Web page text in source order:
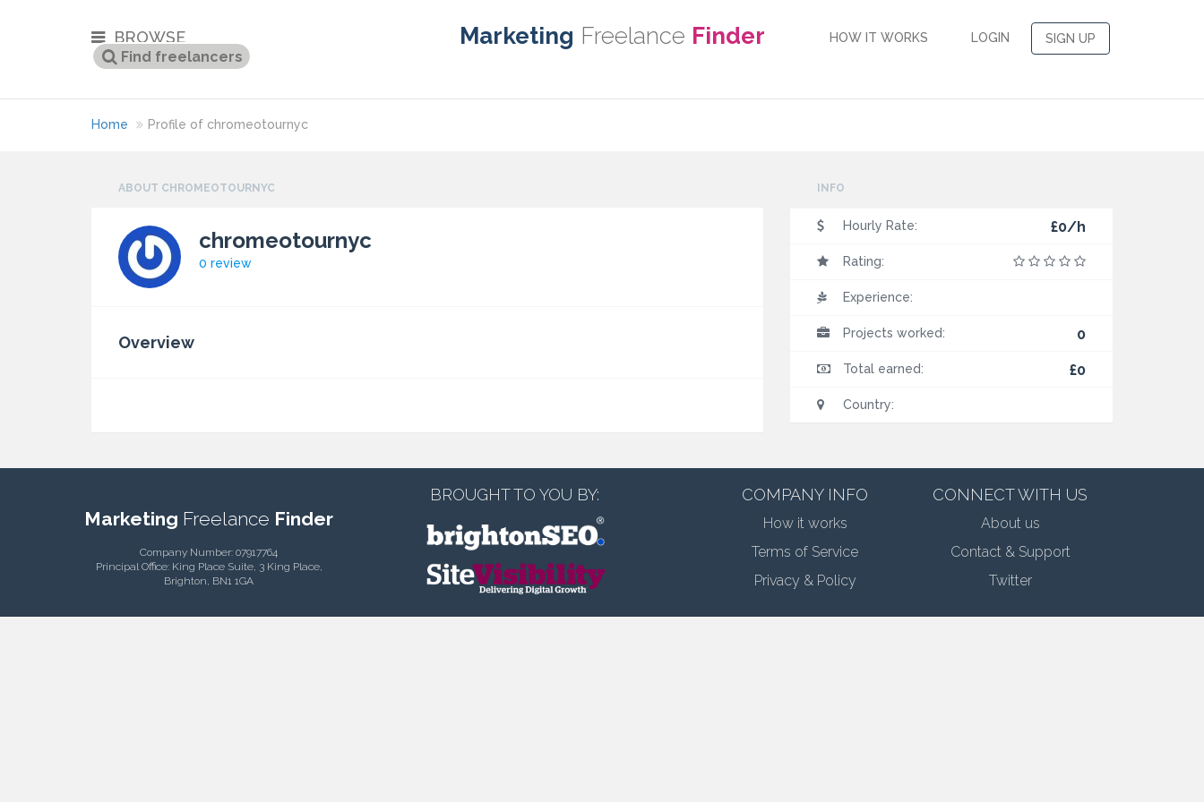
BROWSE Marketing Freelance Finder HOW IT WORKS LOGIN SIGN UP
Home Profile of chromeotournyc
ABOUT CHROMEOTOURNYC
chromeotournyc
0 review
Overview
INFO
Hourly Rate: £0/h
Rating:
Experience:
Projects worked: 0
Total earned: £0
Country:
Marketing Freelance Finder
Company Number: 07917764
Principal Office: King Place Suite, 3 King Place,
Brighton, BN1 1GA
BROUGHT TO YOU BY: COMPANY INFO
How it works
Terms of Service
Privacy & Policy
CONNECT WITH US
About us
Contact & Support
Twitter